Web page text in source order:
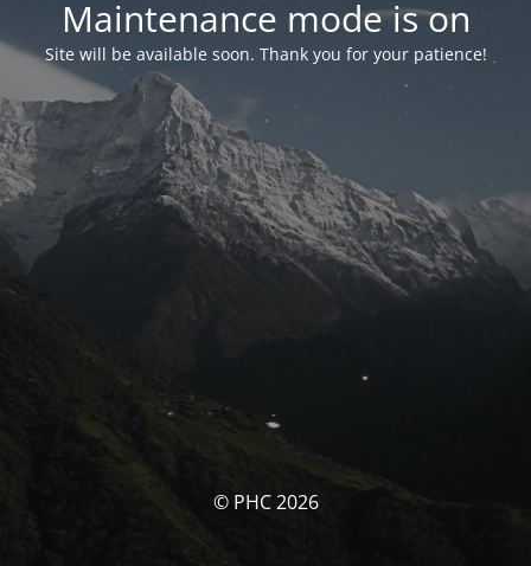
Maintenance mode is on
Site will be available soon. Thank you for your patience!
© PHC 2026